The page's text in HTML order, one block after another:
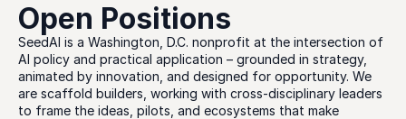
Open Positions
SeedAI is a Washington, D.C. nonprofit at the intersection of
AI policy and practical application – grounded in strategy,
animated by innovation, and designed for opportunity. We
are scaffold builders, working with cross-disciplinary leaders
to frame the ideas, pilots, and ecosystems that make